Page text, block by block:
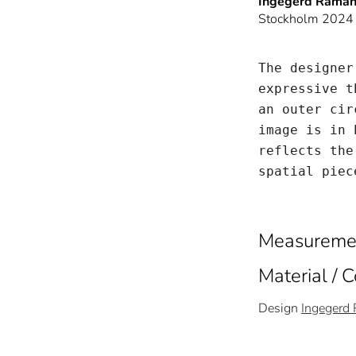
Stockholm 2024
The
expressive
an outer
image is in
reflects the
spatial
Material /
Design Ingegerd